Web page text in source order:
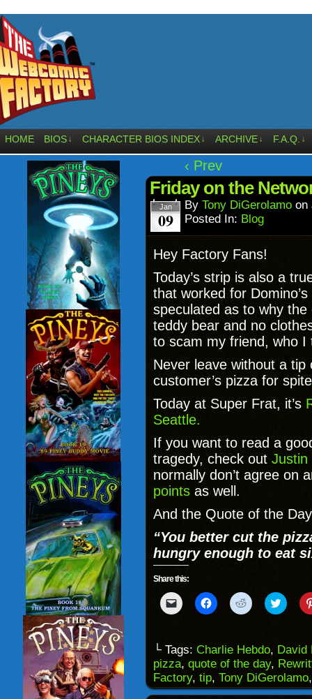
HOME BIOS ↓ CHARACTER BIOS INDEX ↓ ARCHIVE ↓ F.A.Q. ↓
‹ Prev
Friday on the
Jan
09
By Tony DiGerolamo on
Posted In: Blog
Hey Factory Fans!
Today’s strip is also a
that worked for
speculated as to why
teddy bear and no
to scam my friend, who I
Never leave without a
customer’s pizza for
Today at Super Frat, it’s
Seattle.
If you want to read a
tragedy, check out Justin
normally don’t agree on
points as well.
And the Quote of the
“You better cut the
hungry enough to eat
Share this:
Click
to
to
a
friend
(Opens
in
new
Click
to
(Opens
in
new
window)
Click
to
(Opens
in
new
window)
Click
to
(Opens
in
new
└ Tags: Charlie Hebdo, David
pizza, quote of the day,
Factory, tip, Tony DiGerolamo